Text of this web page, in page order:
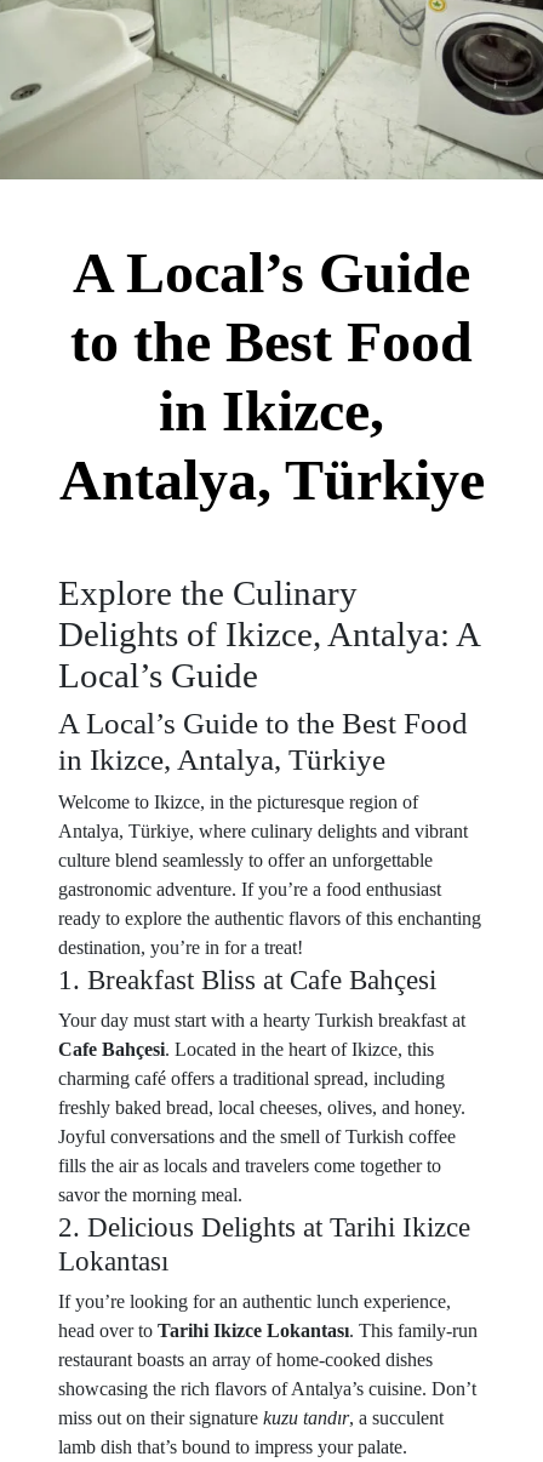
A Local’s Guide
to the Best Food
in Ikizce,
Antalya, Türkiye
Explore the Culinary
Delights of Ikizce, Antalya: A
Local’s Guide
A Local’s Guide to the Best Food
in Ikizce, Antalya, Türkiye
Welcome to Ikizce, in the picturesque region of
Antalya, Türkiye, where culinary delights and vibrant
culture blend seamlessly to offer an unforgettable
gastronomic adventure. If you’re a food enthusiast
ready to explore the authentic flavors of this enchanting
destination, you’re in for a treat!
1. Breakfast Bliss at Cafe Bahçesi
Your day must start with a hearty Turkish breakfast at
Cafe Bahçesi. Located in the heart of Ikizce, this
charming café offers a traditional spread, including
freshly baked bread, local cheeses, olives, and honey.
Joyful conversations and the smell of Turkish coffee
fills the air as locals and travelers come together to
savor the morning meal.
2. Delicious Delights at Tarihi Ikizce
Lokantası
If you’re looking for an authentic lunch experience,
head over to Tarihi Ikizce Lokantası. This family-run
restaurant boasts an array of home-cooked dishes
showcasing the rich flavors of Antalya’s cuisine. Don’t
miss out on their signature kuzu tandır, a succulent
lamb dish that’s bound to impress your palate.